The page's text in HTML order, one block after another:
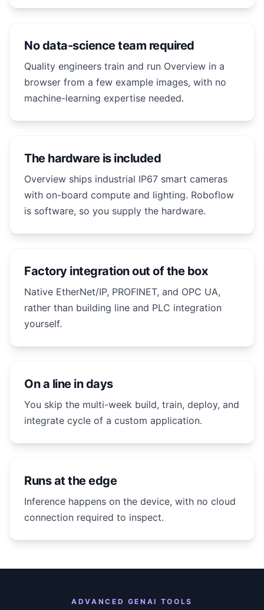
No data-science team required
Quality engineers train and run Overview in a
browser from a few example images, with no
machine-learning expertise needed.
The hardware is included
Overview ships industrial IP67 smart cameras
with on-board compute and lighting. Roboflow
is software, so you supply the hardware.
Factory integration out of the box
Native EtherNet/IP, PROFINET, and OPC UA,
rather than building line and PLC integration
yourself.
On a line in days
You skip the multi-week build, train, deploy, and
integrate cycle of a custom application.
Runs at the edge
Inference happens on the device, with no cloud
connection required to inspect.
ADVANCED GENAI TOOLS